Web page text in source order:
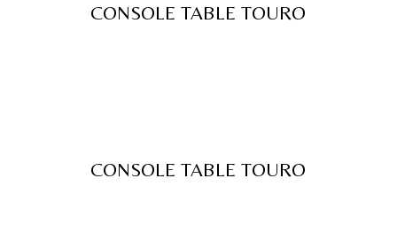
CONSOLE TABLE TOURO
CONSOLE TABLE TOURO